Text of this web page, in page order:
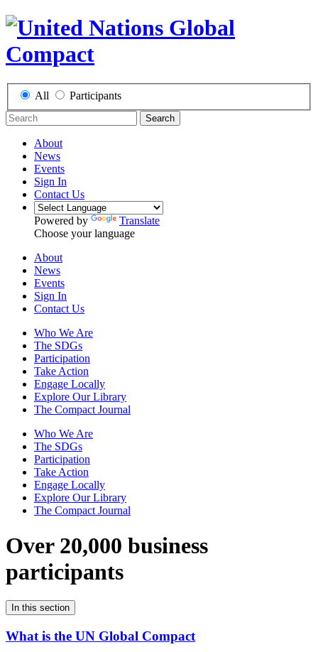
All Participants
Search
About
News
Events
Sign In
Contact Us
Powered by
Translate
Choose your language
About
News
Events
Sign In
Contact Us
Who We Are
The SDGs
Participation
Take Action
Engage Locally
Explore Our Library
The Compact Journal
Who We Are
The SDGs
Participation
Take Action
Engage Locally
Explore Our Library
The Compact Journal
Over 20,000 business
participants
In this section
What is the UN Global Compact